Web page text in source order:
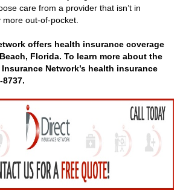
care from a provider that isn’t in
more out-of-pocket.
offers health insurance coverage
Florida. To learn more about the
Network’s health insurance